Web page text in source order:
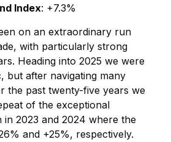
Index: +7.3%
on an extraordinary run
with particularly strong
Heading into 2025 we were
but after navigating many
the past twenty-five years we
of the exceptional
in 2023 and 2024 where the
and +25%, respectively.